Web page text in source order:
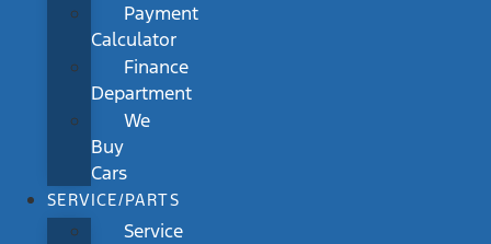
Payment
Calculator
Finance
Department
We
Buy
Cars
SERVICE/PARTS
Service